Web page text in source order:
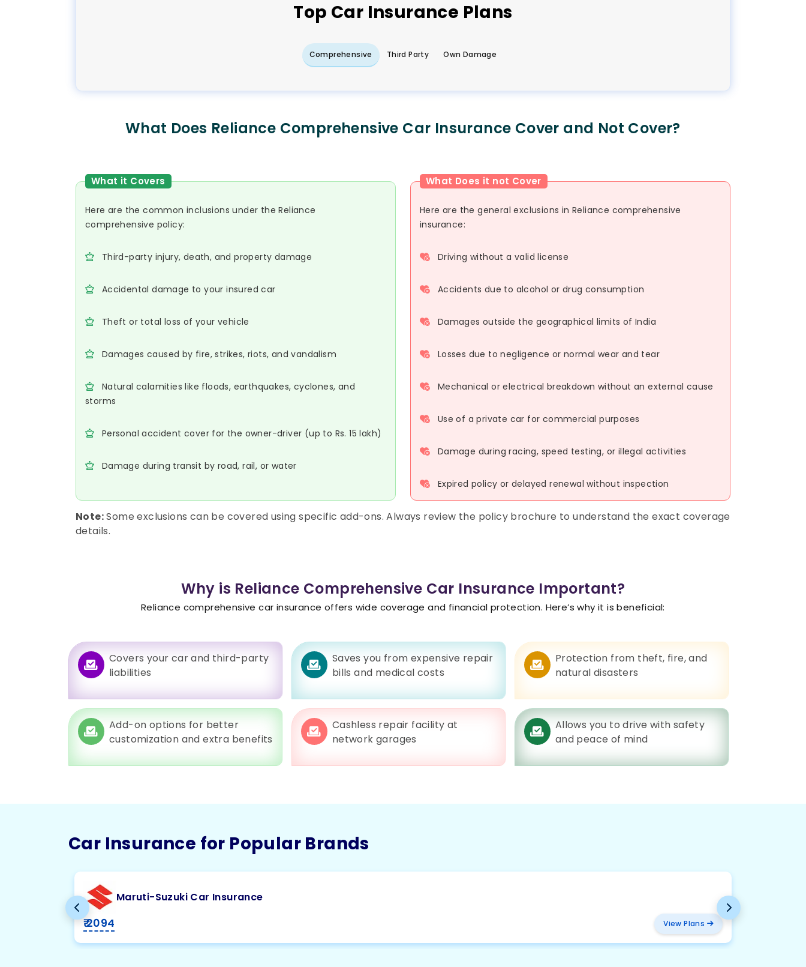
Top Car Insurance Plans
Comprehensive Third Party Own Damage
What Does Reliance Comprehensive Car Insurance Cover and Not Cover?
What it Covers
Here are the common inclusions under the Reliance
comprehensive policy:
Third-party injury, death, and property damage
Accidental damage to your insured car
Theft or total loss of your vehicle
Damages caused by fire, strikes, riots, and vandalism
Natural calamities like floods, earthquakes, cyclones, and
storms
Personal accident cover for the owner-driver (up to Rs. 15 lakh)
Damage during transit by road, rail, or water
What Does it not Cover
Here are the general exclusions in Reliance comprehensive
insurance:
Driving without a valid license
Accidents due to alcohol or drug consumption
Damages outside the geographical limits of India
Losses due to negligence or normal wear and tear
Mechanical or electrical breakdown without an external cause
Use of a private car for commercial purposes
Damage during racing, speed testing, or illegal activities
Expired policy or delayed renewal without inspection
Note:Some exclusions can be covered using specific add-ons. Always review the policy brochure to understand the exact coverage
details.
Why is Reliance Comprehensive Car Insurance Important?
Reliance comprehensive car insurance offers wide coverage and financial protection. Here’s why it is beneficial:
Covers your car and third-party
liabilities
Saves you from expensive repair
bills and medical costs
Protection from theft, fire, and
natural disasters
Add-on options for better
customization and extra benefits
Cashless repair facility at
network garages
Allows you to drive with safety
and peace of mind
Car Insurance for Popular Brands
Maruti-Suzuki Car Insurance
₹ 2094 View Plans